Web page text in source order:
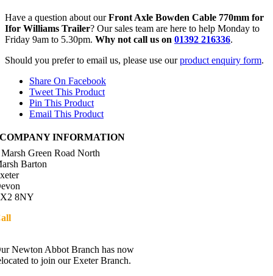
Have a question about ourFront Axle Bowden Cable 770mm for
Ifor Williams Trailer? Our sales team are here to help Monday to
Friday 9am to 5.30pm. Why not call us on 01392 216336.
Should you prefer to email us, please use ourproduct enquiry form.
Share On Facebook
Tweet This Product
Pin This Product
Email This Product
COMPANY INFORMATION
Green Road North
Barton
8NY
Newton Abbot Branch has now
to join our Exeter Branch.